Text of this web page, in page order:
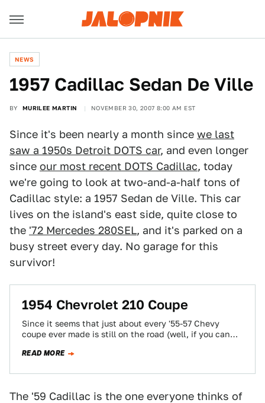
NEWS
1957 Cadillac Sedan De Ville
BY MURILEE MARTIN NOVEMBER 30, 2007 8:00 AM EST
Since it's been nearly a month since we last
saw a 1950s Detroit DOTS car, and even longer
since our most recent DOTS Cadillac, today
we're going to look at two-and-a-half tons of
Cadillac style: a 1957 Sedan de Ville. This car
lives on the island's east side, quite close to
the '72 Mercedes 280SEL, and it's parked on a
busy street every day. No garage for this
survivor!
1954 Chevrolet 210 Coupe
Since it seems that just about every '55-57 Chevy
coupe ever made is still on the road (well, if you can
READ MORE
The '59 Cadillac is the one everyone thinks of